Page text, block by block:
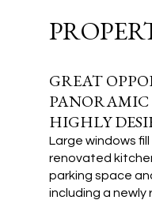
GREAT
PANORAMIC
HIGHLY
Large windows
renovated
parking space
including a